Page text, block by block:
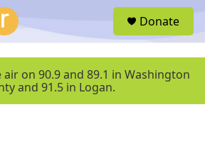
u
Donate
air on 90.9 and 89.1 in Washington
and 91.5 in Logan.